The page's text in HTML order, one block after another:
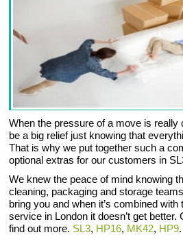
When the pressure of a move is really
be a big relief just knowing that
That is why we put together such a
optional extras for our customers in
We knew the peace of mind knowing
cleaning, packaging and storage
bring you and when it’s combined
service in London it doesn’t get
find out more. SL3, HP16, MK42, HP9.